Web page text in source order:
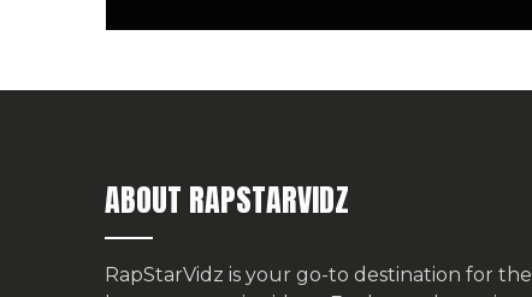
ABOUT RAPSTARVIDZ
RapStarVidz is your go-to destination for the